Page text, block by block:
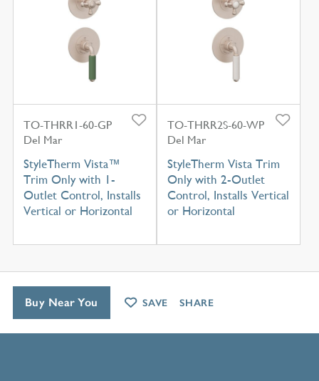
TO-THRR1-60-GP
Del Mar
StyleTherm Vista™
Trim Only with 1-
Outlet Control, Installs
Vertical or Horizontal
TO-THRR2S-60-WP
Del Mar
StyleTherm Vista Trim
Only with 2-Outlet
Control, Installs Vertical
or Horizontal
Buy Near You SAVE SHARE